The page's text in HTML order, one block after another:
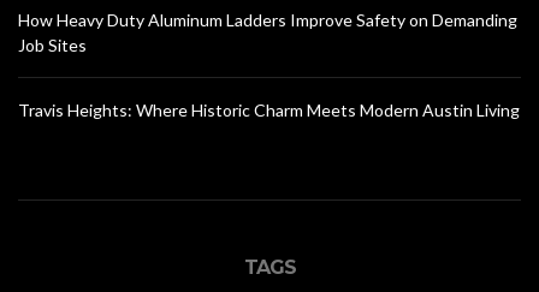
How Heavy Duty Aluminum Ladders Improve Safety on Demanding
Job Sites
Travis Heights: Where Historic Charm Meets Modern Austin Living
TAGS